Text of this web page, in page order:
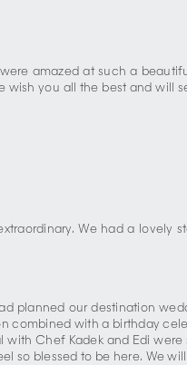
amazed at such a
you all the best and will
We had a lovely
planned our destination
combined with a birthday
with Chef Kadek and Edi
so blessed to be here. We